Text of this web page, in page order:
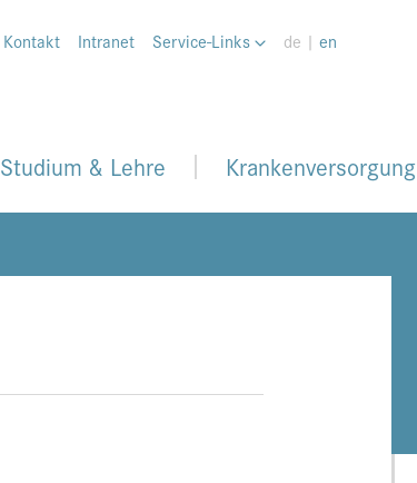
Kontakt Intranet Service-Links de | en
Studium & Lehre Krankenversorgung